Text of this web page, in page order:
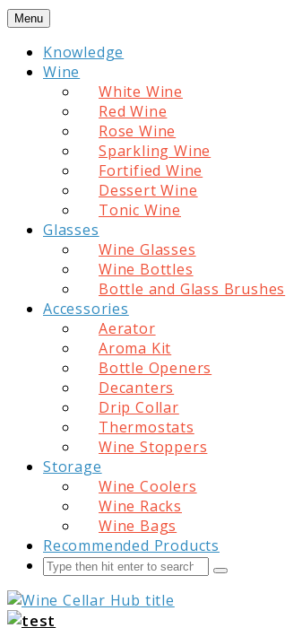
Skip
content
Menu
Knowledge
Wine
White Wine
Red Wine
Rose Wine
Sparkling Wine
Fortified Wine
Dessert Wine
Tonic Wine
Glasses
Wine Glasses
Wine Bottles
Bottle and Glass Brushes
Accessories
Aerator
Aroma Kit
Bottle Openers
Decanters
Drip Collar
Thermostats
Wine Stoppers
Storage
Wine Coolers
Wine Racks
Wine Bags
Recommended Products
Search
Submit